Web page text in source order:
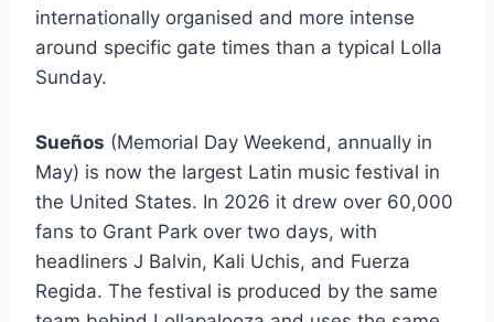
internationally organised and more intense
around specific gate times than a typical Lolla
Sunday.
Sueños (Memorial Day Weekend, annually in
May) is now the largest Latin music festival in
the United States. In 2026 it drew over 60,000
fans to Grant Park over two days, with
headliners J Balvin, Kali Uchis, and Fuerza
Regida. The festival is produced by the same